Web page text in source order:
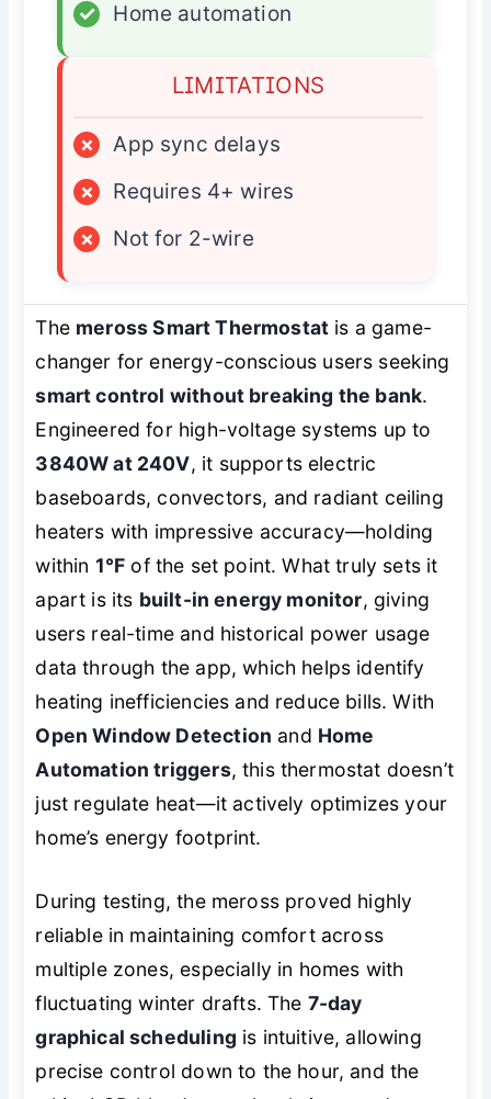
✓
Home automation
LIMITATIONS
×
App sync delays
×
Requires 4+ wires
×
Not for 2-wire
The meross Smart Thermostat is a game-
changer for energy-conscious users seeking
smart control without breaking the bank.
Engineered for high-voltage systems up to
3840W at 240V, it supports electric
baseboards, convectors, and radiant ceiling
heaters with impressive accuracy—holding
within 1°F of the set point. What truly sets it
apart is its built-in energy monitor, giving
users real-time and historical power usage
data through the app, which helps identify
heating inefficiencies and reduce bills. With
Open Window Detection and Home
Automation triggers, this thermostat doesn’t
just regulate heat—it actively optimizes your
home’s energy footprint.
During testing, the meross proved highly
reliable in maintaining comfort across
multiple zones, especially in homes with
fluctuating winter drafts. The 7-day
graphical scheduling is intuitive, allowing
precise control down to the hour, and the